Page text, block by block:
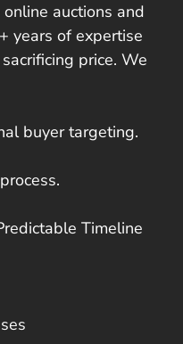
auctions and
years of expertise
price. We
buyer targeting.
Timeline